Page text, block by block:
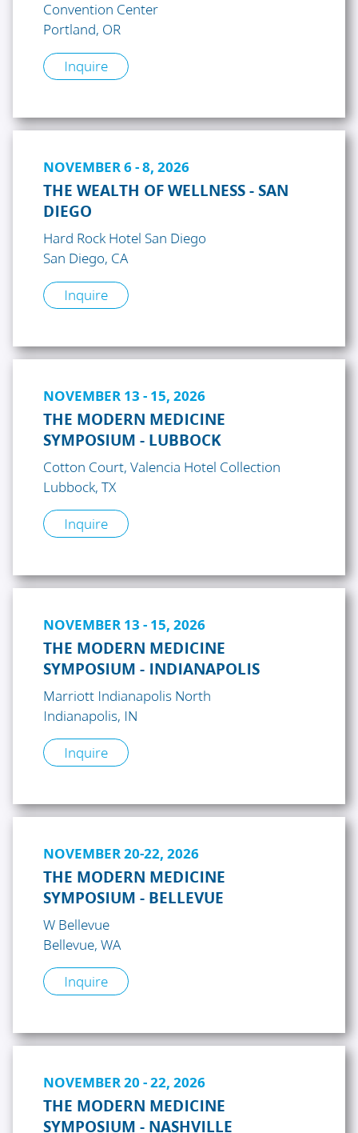
Convention Center
Portland, OR
Inquire
NOVEMBER 6 - 8, 2026
THE WEALTH OF WELLNESS - SAN
DIEGO
Hard Rock Hotel San Diego
San Diego, CA
Inquire
NOVEMBER 13 - 15, 2026
THE MODERN MEDICINE
SYMPOSIUM - LUBBOCK
Cotton Court, Valencia Hotel Collection
Lubbock, TX
Inquire
NOVEMBER 13 - 15, 2026
THE MODERN MEDICINE
SYMPOSIUM - INDIANAPOLIS
Marriott Indianapolis North
Indianapolis, IN
Inquire
NOVEMBER 20-22, 2026
THE MODERN MEDICINE
SYMPOSIUM - BELLEVUE
W Bellevue
Bellevue, WA
Inquire
NOVEMBER 20 - 22, 2026
THE MODERN MEDICINE
SYMPOSIUM - NASHVILLE